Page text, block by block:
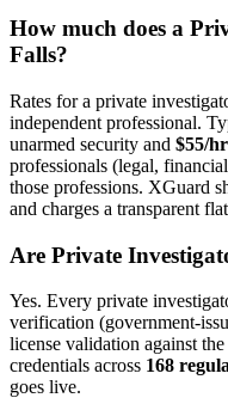
How much does a
Falls?
Rates for a private
independent professional.
unarmed security and $55/hr
professionals (legal,
those professions. XGuard
and charges a transparent
Are Private
Yes. Every private
verification (government-
license validation against
credentials across 168
goes live.